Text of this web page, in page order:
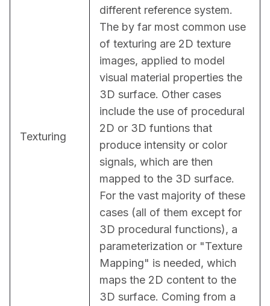
Texturing
different reference system.
The by far most common use
of texturing are 2D texture
images, applied to model
visual material properties the
3D surface. Other cases
include the use of procedural
2D or 3D funtions that
produce intensity or color
signals, which are then
mapped to the 3D surface.
For the vast majority of these
cases (all of them except for
3D procedural functions), a
parameterization or "Texture
Mapping" is needed, which
maps the 2D content to the
3D surface. Coming from a